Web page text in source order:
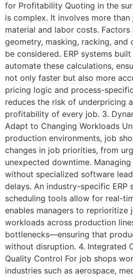
for Profitability Quoting in the
is complex. It involves more
material and labor costs. Factors
geometry, masking, racking, and
be considered. ERP systems
automate these calculations,
not only faster but also more
pricing logic and process-
reduces the risk of underpricing
profitability of every job. 3.
Adapt to Changing Workloads
production environments, job
changes in job priorities, from
unexpected downtime.
without specialized software
delays. An industry-specific ERP
scheduling tools allow for real-
enables managers to reprioritize
workloads across production
bottlenecks—ensuring that
without disruption. 4. Integrated
Quality Control For job shops
industries such as aerospace,